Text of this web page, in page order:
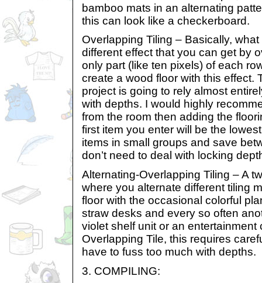
bamboo mats in an alternating
this can look like a checkerboard.
Overlapping Tiling – Basically,
different effect that you can get by
only part (like ten pixels) of each
create a wood floor with this effect.
project is going to rely almost
with depths. I would highly
from the room then adding the
first item you enter will be the
items in small groups and save
don’t need to deal with locking
Alternating-Overlapping Tiling – A
where you alternate different tiling
floor with the occasional colorful
straw desks and every so often
violet shelf unit or an entertainment
Overlapping Tile, this requires
have to fuss too much with depths.
3. COMPILING: